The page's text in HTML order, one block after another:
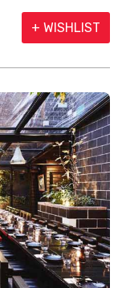
+ WISHLIST